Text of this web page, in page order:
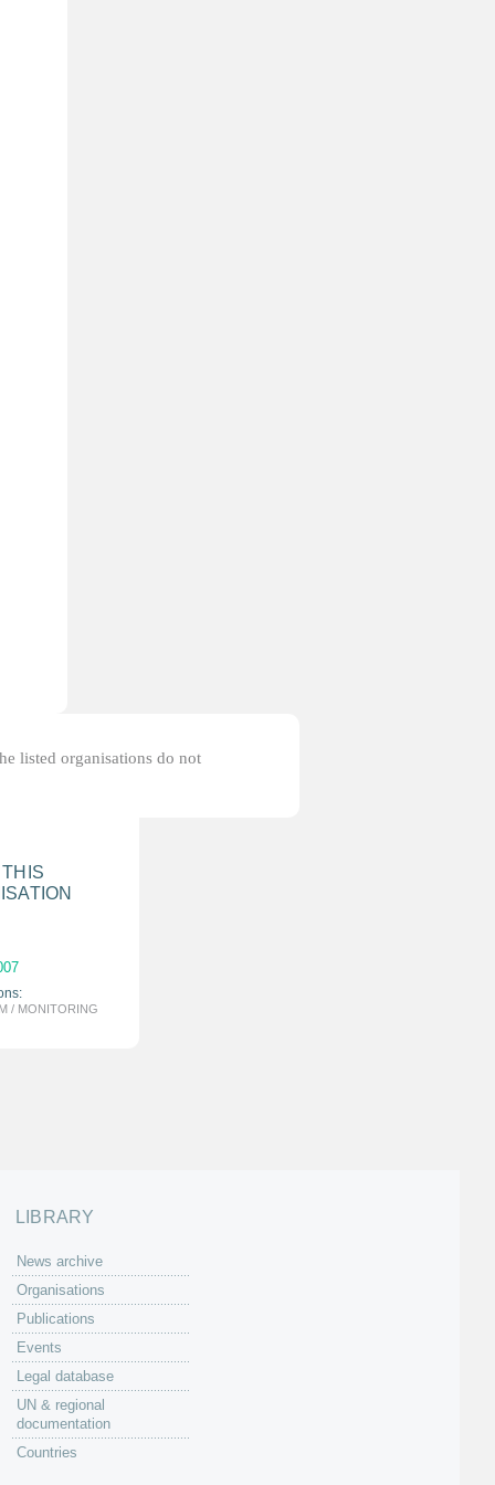
listed organisations do not
/ MONITORING
LIBRARY
News archive
Organisations
Publications
Events
Legal database
UN & regional
documentation
Countries